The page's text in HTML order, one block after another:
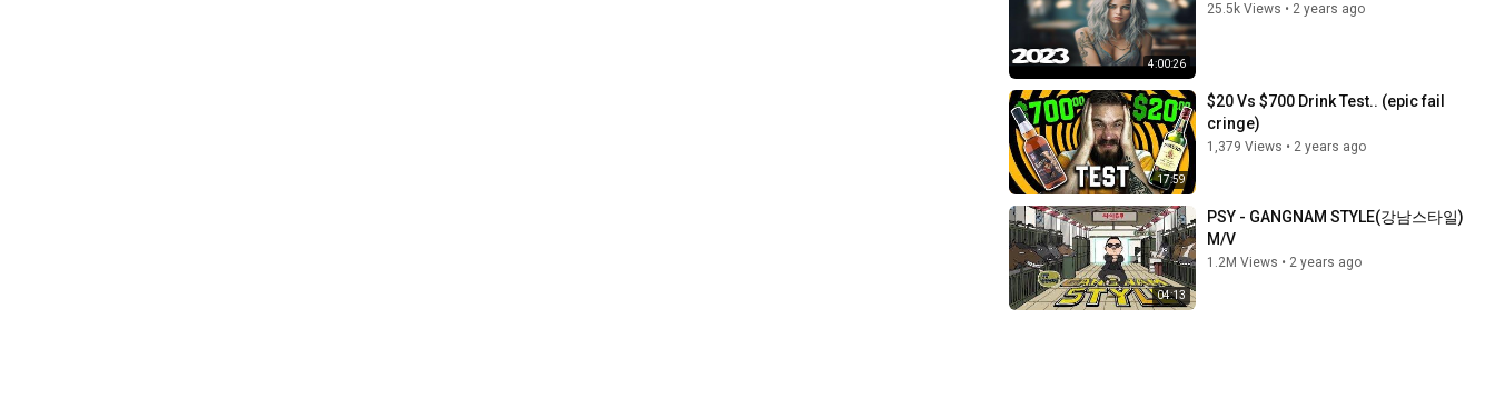
4:00:26
25.5k Views • 2 years ago
17:59
$20 Vs $700 Drink Test.. (epic fail
cringe)
1,379 Views • 2 years ago
04:13
PSY - GANGNAM STYLE(강남스타일)
M/V
1.2M Views • 2 years ago